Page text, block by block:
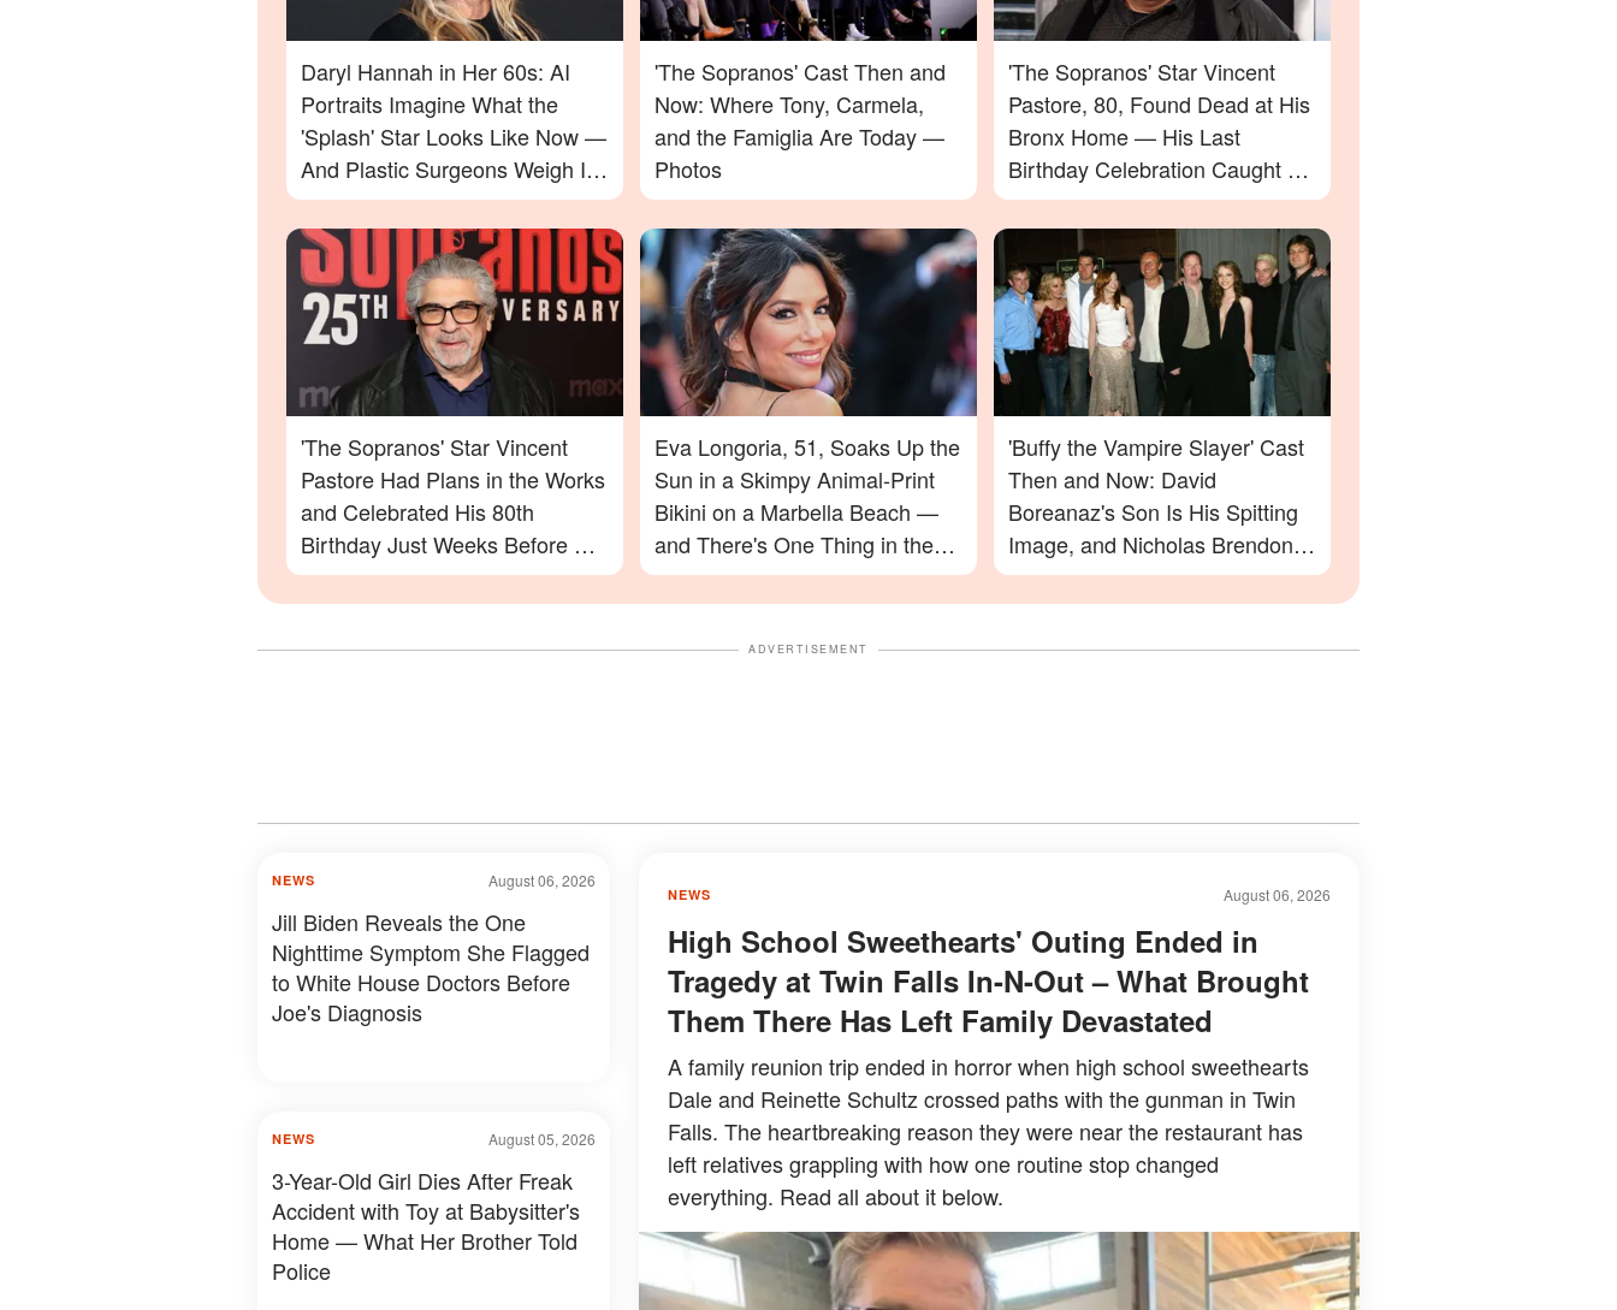
Daryl Hannah in Her 60s: AI
Portraits Imagine What the
'Splash' Star Looks Like Now —
And Plastic Surgeons Weigh In
— Photos
'The Sopranos' Cast Then and
Now: Where Tony, Carmela,
and the Famiglia Are Today —
Photos
'The Sopranos' Star Vincent
Pastore, 80, Found Dead at His
Bronx Home — His Last
Birthday Celebration Caught on
Video
'The Sopranos' Star Vincent
Pastore Had Plans in the Works
and Celebrated His 80th
Birthday Just Weeks Before His
Passing – What His Friend Had
to Say
Eva Longoria, 51, Soaks Up the
Sun in a Skimpy Animal-Print
Bikini on a Marbella Beach —
and There's One Thing in the
Photos Everyone Is Zooming In
On
'Buffy the Vampire Slayer' Cast
Then and Now: David
Boreanaz's Son Is His Spitting
Image, and Nicholas Brendon's
Final Appearance Will Leave
You Speechless
ADVERTISEMENT
August 06, 2026
NEWS
High School Sweethearts' Outing Ended in
Tragedy at Twin Falls In-N-Out – What Brought
Them There Has Left Family Devastated
A family reunion trip ended in horror when high school sweethearts
Dale and Reinette Schultz crossed paths with the gunman in Twin
Falls. The heartbreaking reason they were near the restaurant has
left relatives grappling with how one routine stop changed
everything. Read all about it below.
August 06, 2026
NEWS
Jill Biden Reveals the One
Nighttime Symptom She Flagged
to White House Doctors Before
Joe's Diagnosis
August 05, 2026
NEWS
3-Year-Old Girl Dies After Freak
Accident with Toy at Babysitter's
Home — What Her Brother Told
Police